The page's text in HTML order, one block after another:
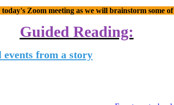
Zoom meeting as we will brainstorm some
Guided Reading:
from a story